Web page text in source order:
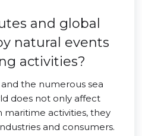
and global
natural events
activities?
the numerous sea
does not only affect
maritime activities, they
and consumers.